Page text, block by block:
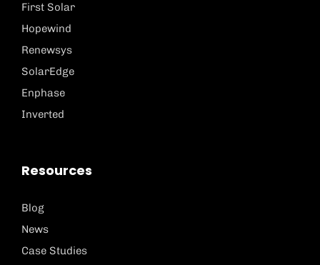
First Solar
Hopewind
Renewsys
SolarEdge
Enphase
Inverted
Resources
Blog
News
Case Studies